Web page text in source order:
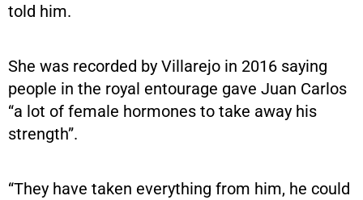
told him.
She was recorded by Villarejo in 2016 saying
people in the royal entourage gave Juan Carlos
“a lot of female hormones to take away his
strength”.
“They have taken everything from him, he could